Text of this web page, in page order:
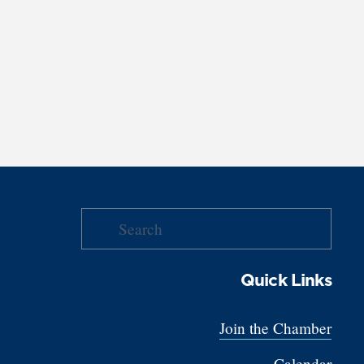
Quick Links
Join the Chamber